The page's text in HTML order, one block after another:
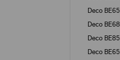
Deco BE65
Deco BE68
Deco BE85
Deco